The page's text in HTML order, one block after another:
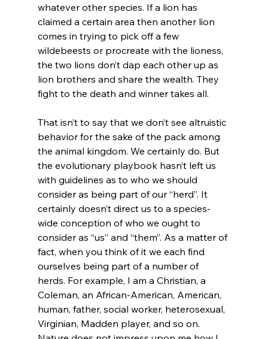
whatever other species. If a lion has
claimed a certain area then another lion
comes in trying to pick off a few
wildebeests or procreate with the lioness,
the two lions don’t dap each other up as
lion brothers and share the wealth. They
fight to the death and winner takes all.
That isn’t to say that we don’t see altruistic
behavior for the sake of the pack among
the animal kingdom. We certainly do. But
the evolutionary playbook hasn’t left us
with guidelines as to who we should
consider as being part of our “herd”. It
certainly doesn’t direct us to a species-
wide conception of who we ought to
consider as “us” and “them”. As a matter of
fact, when you think of it we each find
ourselves being part of a number of
herds. For example, I am a Christian, a
Coleman, an African-American, American,
human, father, social worker, heterosexual,
Virginian, Madden player, and so on.